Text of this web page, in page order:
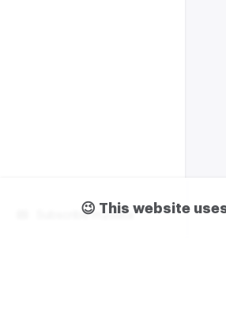
Subscribe m2data
😉 This website